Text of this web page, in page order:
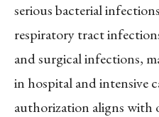
serious bacterial
respiratory tract
and surgical infections,
in hospital and intensive
authorization aligns with